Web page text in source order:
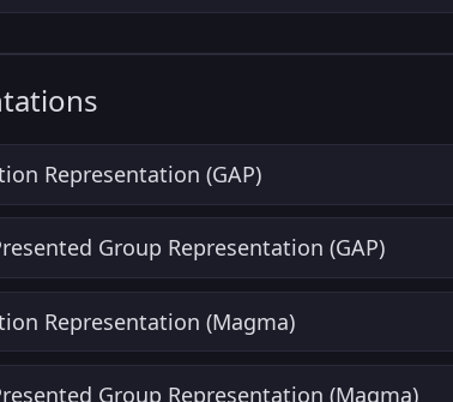
Representation (GAP)
Group Representation (GAP)
Representation (Magma)
Group Representation (Magma)